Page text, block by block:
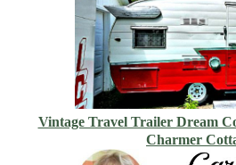
Vintage Travel Trailer Dream
Charmer